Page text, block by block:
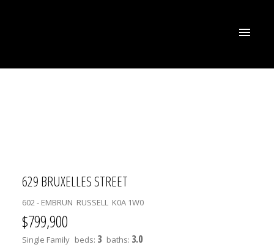
629 BRUXELLES STREET
602 - EMBRUN RUSSELL K0A 1W0
$799,900
Single Family beds: 3 baths: 3.0